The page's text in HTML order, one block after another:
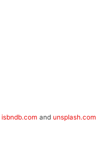
isbndb.com and unsplash.com